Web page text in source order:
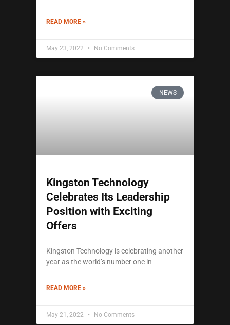
READ MORE »
May 23, 2022 No Comments
NEWS
Kingston Technology
Celebrates Its Leadership
Position with Exciting
Offers
Kingston Technology is celebrating another
year as the world’s number one in
READ MORE »
May 21, 2022 No Comments